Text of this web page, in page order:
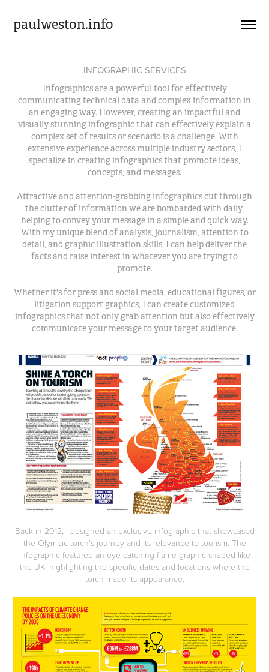
paulweston.info
INFOGRAPHIC SERVICES
Infographics are a powerful tool for effectively
communicating technical data and complex information in
an engaging way. However, creating an impactful and
visually stunning infographic that can effectively explain a
complex set of results or scenario is a challenge. With
extensive experience across multiple industry sectors, I
specialize in creating infographics that promote ideas,
concepts, and messages.
Attractive and attention-grabbing infographics cut through
the clutter of information we are bombarded with daily,
helping to convey your message in a simple and quick way.
With my unique blend of analysis, journalism, attention to
detail, and graphic illustration skills, I can help deliver the
facts and raise interest in whatever you are trying to
promote.
Whether it's for press and social media, educational figures, or
litigation support graphics, I can create customized
infographics that not only grab attention but also effectively
communicate your message to your target audience.
Back in 2012, I designed an exclusive infographic that showcased
the Olympic torch's journey and its relevance to tourism. The
infographic featured an eye-catching flame graphic shaped like
the UK, highlighting the specific dates and locations where the
torch made its appearance.